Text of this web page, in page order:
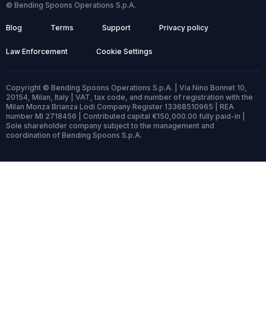
© Bending Spoons Operations S.p.A.
Blog Terms Support Privacy policy
Law Enforcement Cookie Settings
Copyright © Bending Spoons Operations S.p.A. | Via Nino Bonnet 10,
20154, Milan, Italy | VAT, tax code, and number of registration with the
Milan Monza Brianza Lodi Company Register 13368510965 | REA
number MI 2718456 | Contributed capital €150,000.00 fully paid-in |
Sole shareholder company subject to the management and
coordination of Bending Spoons S.p.A.